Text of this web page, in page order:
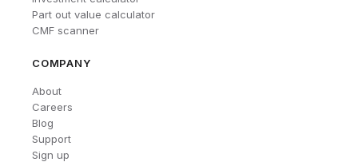
Part out value calculator
CMF scanner
COMPANY
About
Careers
Blog
Support
Sign up